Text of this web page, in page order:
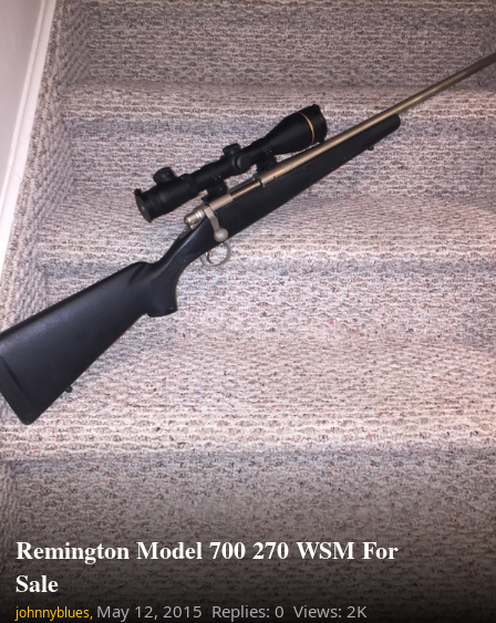
Remington Model 700 270 WSM For
Sale
johnnyblues, May 12, 2015 Replies: 0 Views: 2K